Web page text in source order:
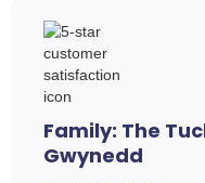
Family: The
Gwynedd